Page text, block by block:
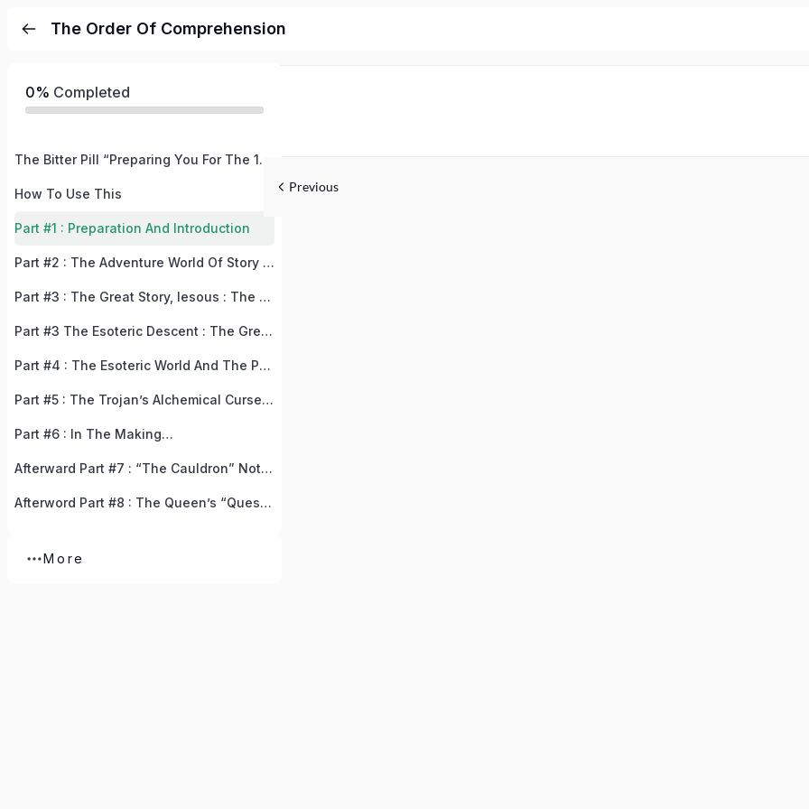
The Order Of Comprehension
0% Completed
The Bitter Pill “Preparing You For The 180° Perspective Adjustment
How To Use This
Part #1 : Preparation And Introduction
Part #2 : The Adventure World Of Story Book Story
Part #3 : The Great Story, Iesous : The Story Of The Lost Perspective
Part #3 The Esoteric Descent : The Great Story, Iesous : The Story Of The Lost Perspective
Part #4 : The Esoteric World And The Prerequisite Milestones = “Descent Into The Dragon Cave” + “Fixing The Bugs”
Part #5 : The Trojan’s Alchemical Curses And How To Lift Them “Bringing Down Rome”
Part #6 : In The Making…
Afterward Part #7 : “The Cauldron” Notice Board, The Gifted Resources, And The Golden Doors Of Opportunity
Afterword Part #8 : The Queen’s “Quest For Avalon”
More
Previous